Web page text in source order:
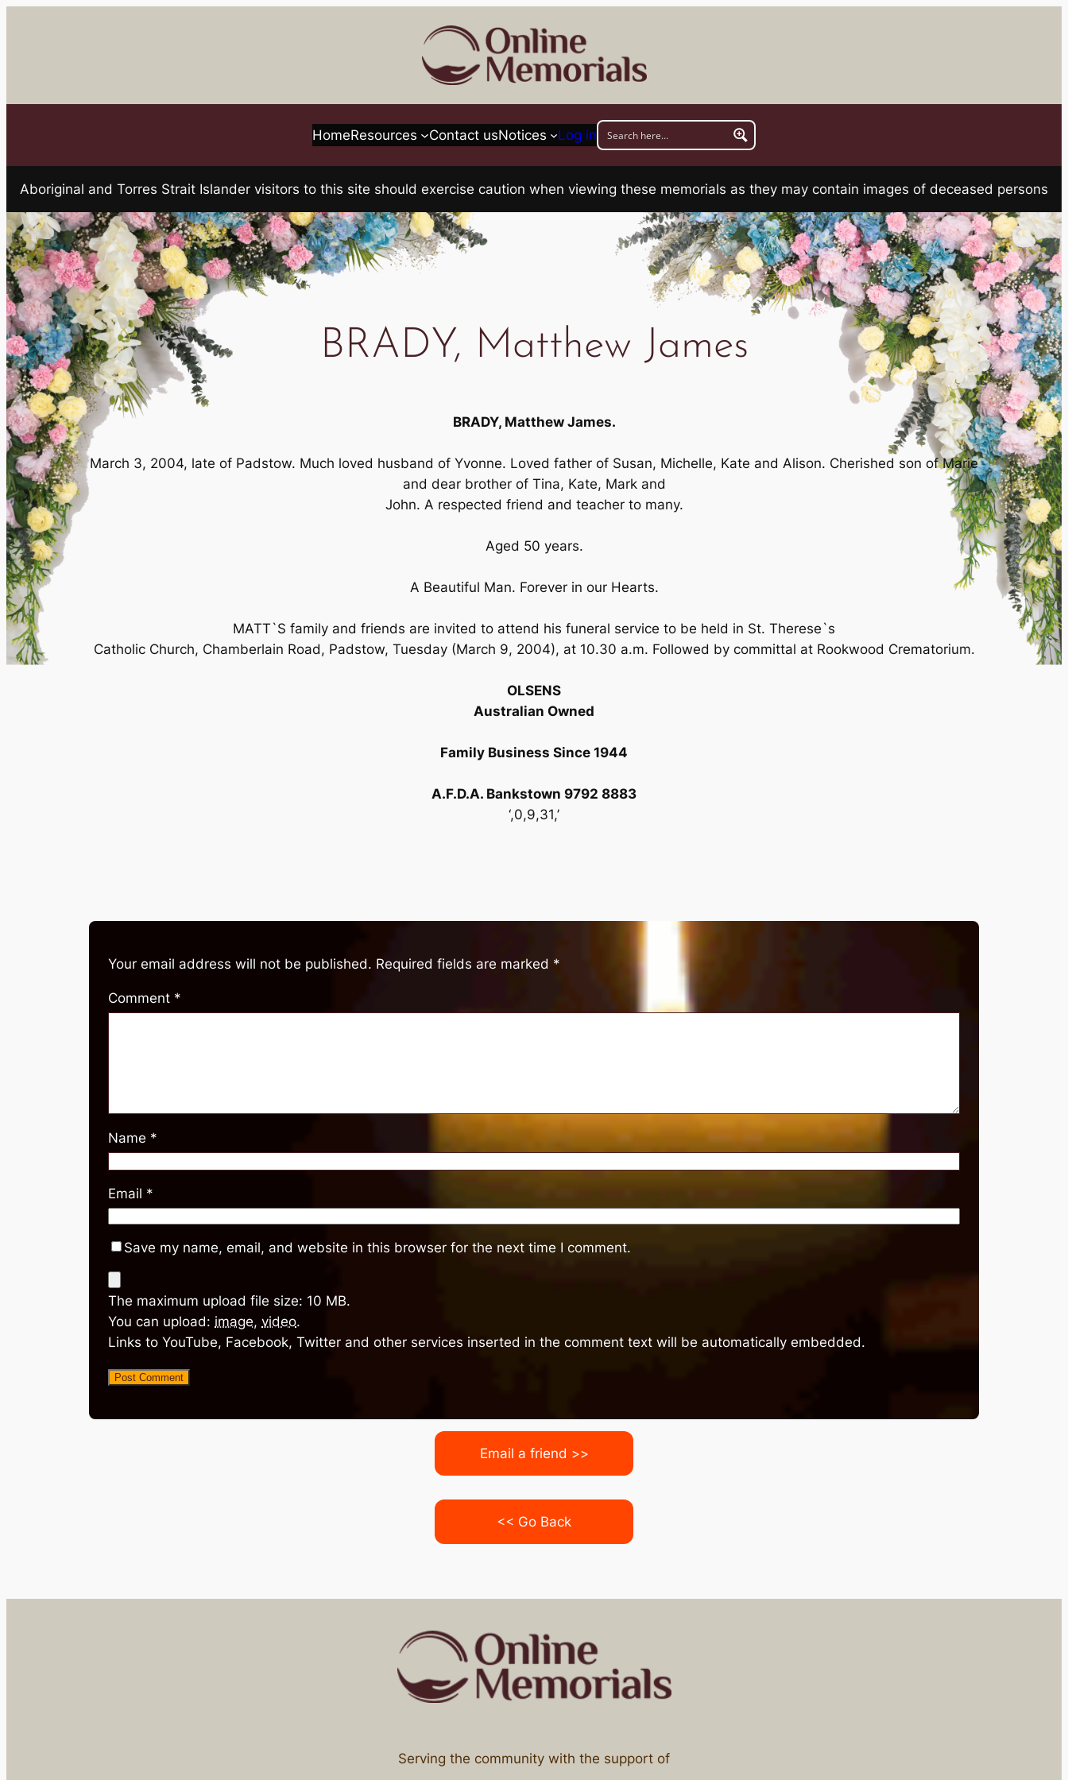
HomeResources Contact usNotices Log in
Aboriginal and Torres Strait Islander visitors to this site should exercise caution when viewing these memorials as they may contain images of deceased persons
BRADY, Matthew James
BRADY, Matthew James.
March 3, 2004, late of Padstow. Much loved husband of Yvonne. Loved father of Susan, Michelle, Kate and Alison. Cherished son of Marie
and dear brother of Tina, Kate, Mark and
John. A respected friend and teacher to many.
Aged 50 years.
A Beautiful Man. Forever in our Hearts.
MATT`S family and friends are invited to attend his funeral service to be held in St. Therese`s
Catholic Church, Chamberlain Road, Padstow, Tuesday (March 9, 2004), at 10.30 a.m. Followed by committal at Rookwood Crematorium.
OLSENS
Australian Owned
Family Business Since 1944
A.F.D.A. Bankstown 9792 8883
‘,0,9,31,’
Your email address will not be published. Required fields are marked *
Comment *
Name *
Email *
Save my name, email, and website in this browser for the next time I comment.
The maximum upload file size: 10 MB.
You can upload: image, video.
Links to YouTube, Facebook, Twitter and other services inserted in the comment text will be automatically embedded.
Email a friend >>
<< Go Back
Serving the community with the support of